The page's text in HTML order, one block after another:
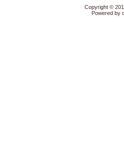
Copyright ©
Powered by